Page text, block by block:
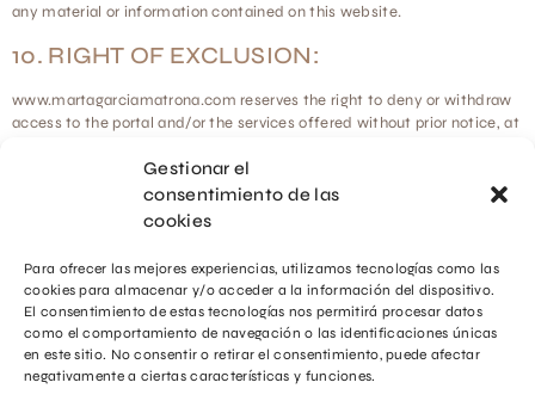
Gestionar el
consentimiento de las
cookies
Para ofrecer las mejores experiencias, utilizamos tecnologías como las
cookies para almacenar y/o acceder a la información del dispositivo.
El consentimiento de estas tecnologías nos permitirá procesar datos
como el comportamiento de navegación o las identificaciones únicas
en este sitio. No consentir o retirar el consentimiento, puede afectar
negativamente a ciertas características y funciones.
any material or information contained on this website.
10. RIGHT OF EXCLUSION:
www.martagarciamatrona.com reserves the right to deny or withdraw
access to the portal and/or the services offered without prior notice, at
violate this Legal Notice.
11. GENERAL PROVISIONS:
Notice.